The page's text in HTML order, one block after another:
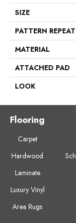
SIZE
PATTERN REPEAT
MATERIAL
ATTACHED PAD
LOOK
Flooring
Carpet
Hardwood
Laminate
Luxury Vinyl
Area Rugs